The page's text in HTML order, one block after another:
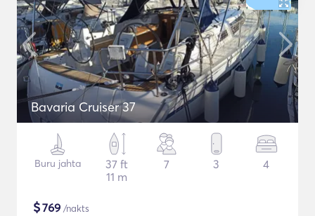
Bavaria Cruiser 37
Buru jahta
37 ft
11 m
7 3 4
$769 /nakts